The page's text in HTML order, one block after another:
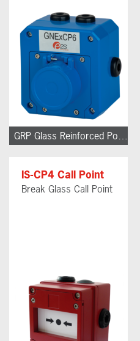
GRP Glass Reinforced Polyester
IS-CP4 Call Point
Break Glass Call Point